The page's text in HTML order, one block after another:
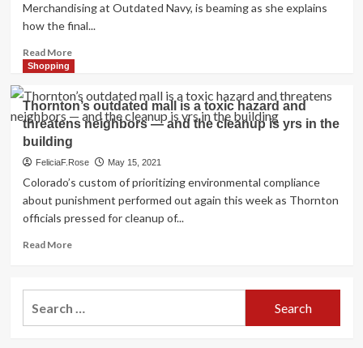
Merchandising at Outdated Navy, is beaming as she explains
how the final...
Read MoreRead
As
well
as
Dimension
Style:
Navy
Is
Redefining
Inclusive
Shopping
Thornton’s outdated mall is a toxic hazard and
threatens neighbors — and the cleanup is yrs in the
building
FeliciaF.Rose May 15, 2021
Colorado’s custom of prioritizing environmental compliance
about punishment performed out again this week as Thornton
officials pressed for cleanup of...
Read MoreRead
Thornton’s
outdated